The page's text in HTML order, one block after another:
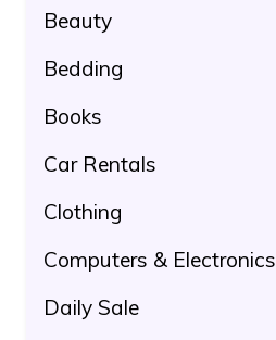
Beauty
Bedding
Books
Car Rentals
Clothing
Computers & Electronics
Daily Sale